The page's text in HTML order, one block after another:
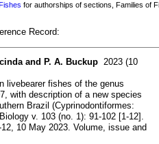
for authorships of sections, Families of
Record:
and P. A. Buckup 2023 (10
livebearer fishes of the genus
with description of a new species
Brazil (Cyprinodontiformes:
v. 103 (no. 1): 91-102 [1-12].
10 May 2023. Volume, issue and